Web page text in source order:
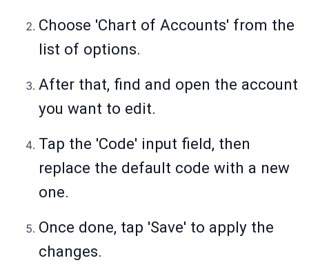
Choose 'Chart of Accounts' from the
list of options.
After that, find and open the account
you want to edit.
Tap the 'Code' input field, then
replace the default code with a new
one.
Once done, tap 'Save' to apply the
changes.